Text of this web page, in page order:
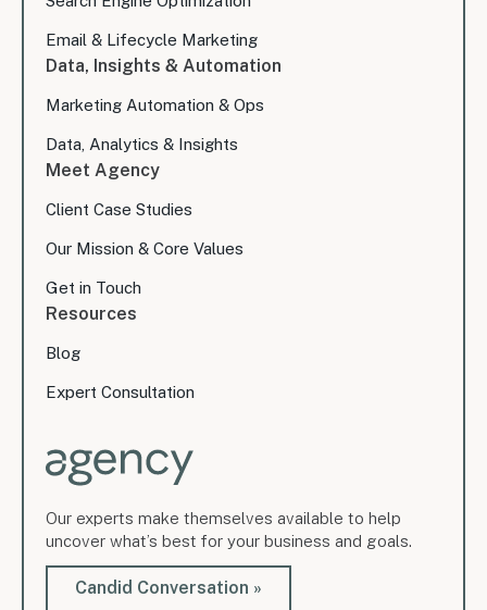
Email & Lifecycle Marketing
Data, Insights & Automation
Marketing Automation & Ops
Data, Analytics & Insights
Meet Agency
Client Case Studies
Our Mission & Core Values
Get in Touch
Resources
Blog
Expert Consultation
Our experts make themselves available to help
uncover what’s best for your business and goals.
Candid Conversation »